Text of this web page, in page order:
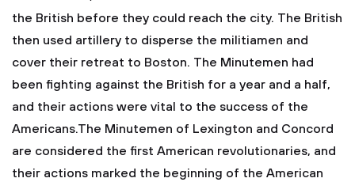
the British before they could reach the city. The British
then used artillery to disperse the militiamen and
cover their retreat to Boston. The Minutemen had
been fighting against the British for a year and a half,
and their actions were vital to the success of the
Americans.The Minutemen of Lexington and Concord
are considered the first American revolutionaries, and
their actions marked the beginning of the American